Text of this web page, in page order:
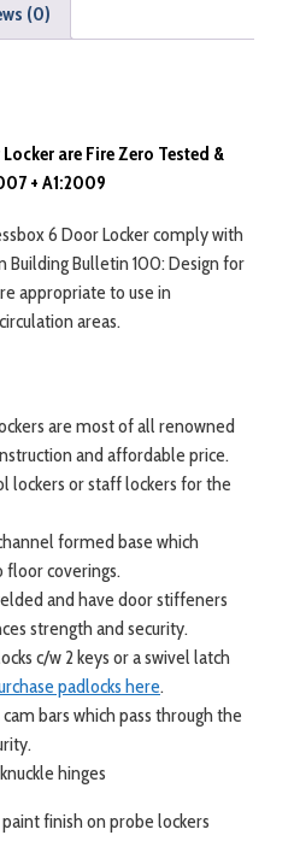
(0)
are Fire Zero Tested &
+ A1:2009
6 Door Locker comply with
Bulletin 100: Design for
appropriate to use in
areas.
are most of all renowned
and affordable price.
lockers or staff lockers for the
formed base which
floor coverings.
and have door stiffeners
strength and security.
c/w 2 keys or a swivel latch
padlocks here.
bars which pass through the
hinges